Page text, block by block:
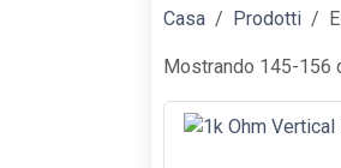
Casa Prodotti
Mostrando 145-156